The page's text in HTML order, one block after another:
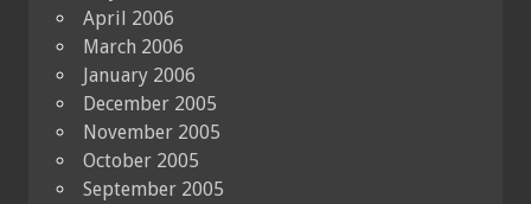
April 2006
March 2006
January 2006
December 2005
November 2005
October 2005
September 2005